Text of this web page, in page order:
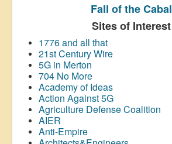
Fall of the Cabal
Sites of Interest
1776 and all that
21st Century Wire
5G in Merton
704 No More
Academy of Ideas
Action Against 5G
Agriculture Defense Coalition
AIER
Anti-Empire